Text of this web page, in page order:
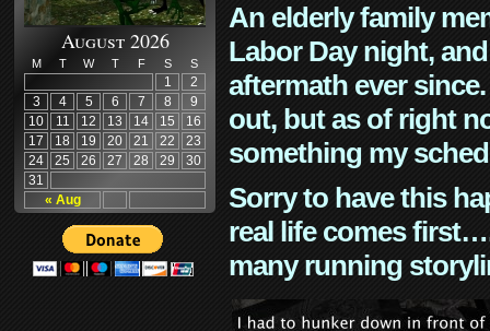
August 2026
M T W T F S S
« Aug
1
2
3
4 5 6 7 8
9
10
11 12 13 14 15
16
17
18 19 20 21 22
23
24
25 26 27 28 29
30
31
An elderly family
Labor Day night,
aftermath ever
out, but as of right
something my
Sorry to have this
real life comes
many running